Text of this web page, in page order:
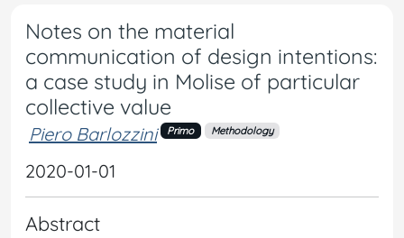
Notes on the material
communication of design intentions:
a case study in Molise of particular
collective value
Piero Barlozzini Primo Methodology
2020-01-01
Abstract